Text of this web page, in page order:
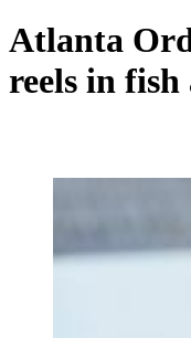
Atlanta
reels in fish